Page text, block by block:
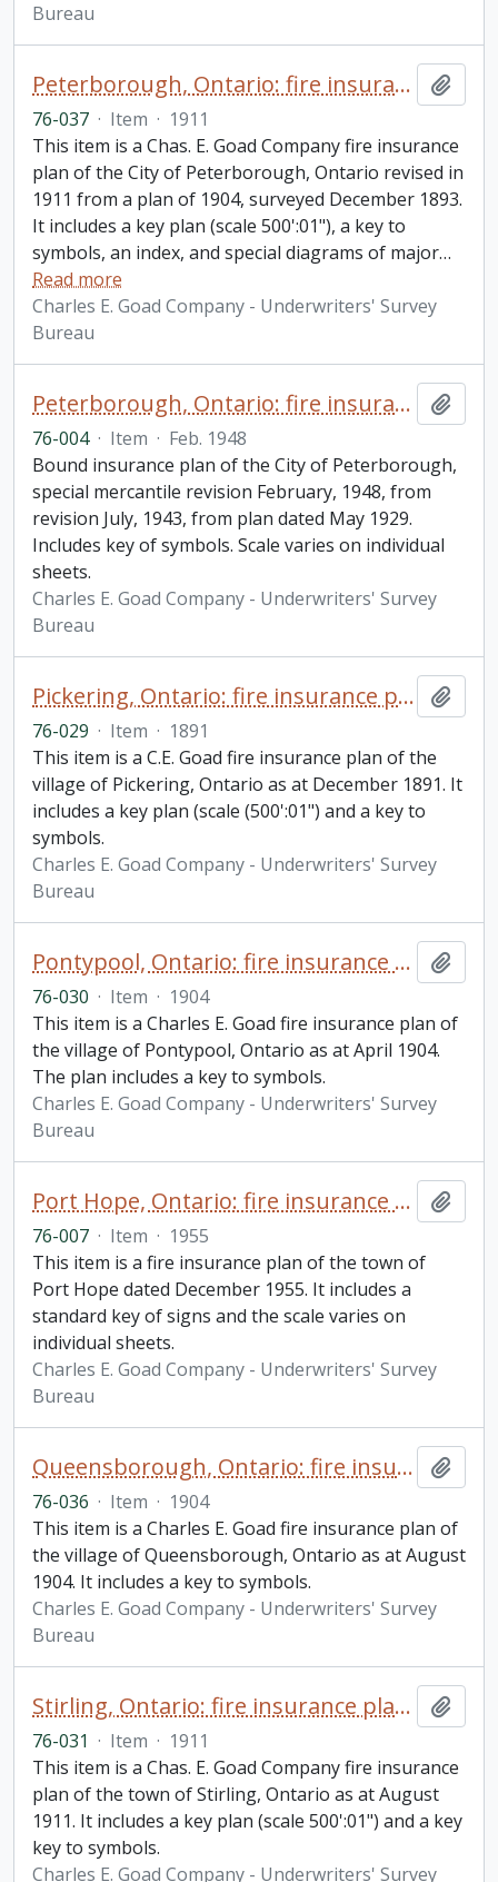
Bureau
Peterborough, Ontario: fire insurance plan / Chas. E. Goad Company
76-037 · Item · 1911
This item is a Chas. E. Goad Company fire insurance
plan of the City of Peterborough, Ontario revised in
1911 from a plan of 1904, surveyed December 1893.
It includes a key plan (scale 500':01"), a key to
symbols, an index, and special diagrams of major…
Read more
Charles E. Goad Company - Underwriters' Survey
Bureau
Peterborough, Ontario: fire insurance plan / Underwriters' Survey Bureau
76-004 · Item · Feb. 1948
Bound insurance plan of the City of Peterborough,
special mercantile revision February, 1948, from
revision July, 1943, from plan dated May 1929.
Includes key of symbols. Scale varies on individual
sheets.
Charles E. Goad Company - Underwriters' Survey
Bureau
Pickering, Ontario: fire insurance plan / Charles E. Goad
76-029 · Item · 1891
This item is a C.E. Goad fire insurance plan of the
village of Pickering, Ontario as at December 1891. It
includes a key plan (scale (500':01") and a key to
symbols.
Charles E. Goad Company - Underwriters' Survey
Bureau
Pontypool, Ontario: fire insurance plan / Charles E. Goad
76-030 · Item · 1904
This item is a Charles E. Goad fire insurance plan of
the village of Pontypool, Ontario as at April 1904.
The plan includes a key to symbols.
Charles E. Goad Company - Underwriters' Survey
Bureau
Port Hope, Ontario: fire insurance plan / Underwriters' Survey Bureau
76-007 · Item · 1955
This item is a fire insurance plan of the town of
Port Hope dated December 1955. It includes a
standard key of signs and the scale varies on
individual sheets.
Charles E. Goad Company - Underwriters' Survey
Bureau
Queensborough, Ontario: fire insurance plan / Charles E. Goad
76-036 · Item · 1904
This item is a Charles E. Goad fire insurance plan of
the village of Queensborough, Ontario as at August
1904. It includes a key to symbols.
Charles E. Goad Company - Underwriters' Survey
Bureau
Stirling, Ontario: fire insurance plan / Chas. E. Goad Company
76-031 · Item · 1911
This item is a Chas. E. Goad Company fire insurance
plan of the town of Stirling, Ontario as at August
1911. It includes a key plan (scale 500':01") and a key
key to symbols.
Charles E. Goad Company - Underwriters' Survey